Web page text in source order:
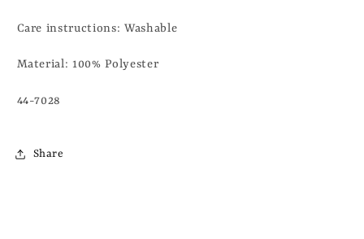
Care instructions: Washable
Material: 100% Polyester
44-7028
Share